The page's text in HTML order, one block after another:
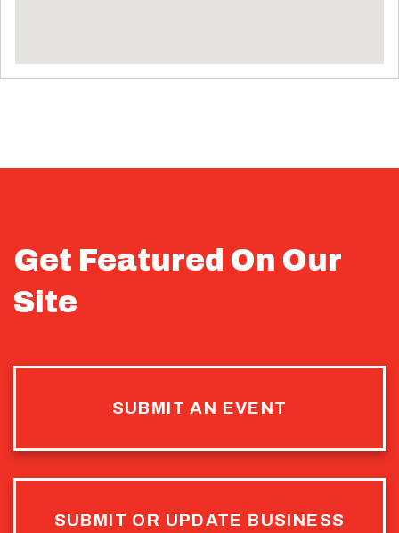
Get Featured On Our
Site
SUBMIT AN EVENT
SUBMIT OR UPDATE BUSINESS